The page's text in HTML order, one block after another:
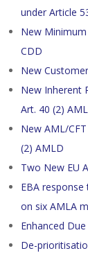
under Article
New
CDD
New
New Inherent
Art. 40 (2)
New AML/
(2) AMLD
Two New EU
EBA response
on six AMLA
Enhanced
De-